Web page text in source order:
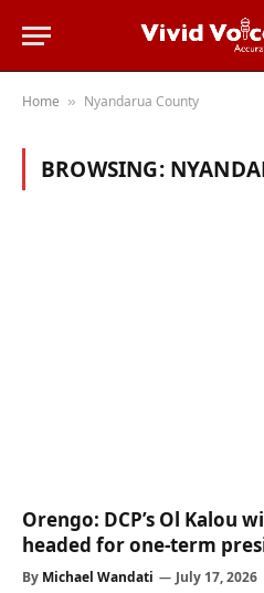
Home » Nyandarua County
BROWSING:
Orengo: DCP’s Ol Kalou
headed for one-term
By Michael Wandati July 17, 2026